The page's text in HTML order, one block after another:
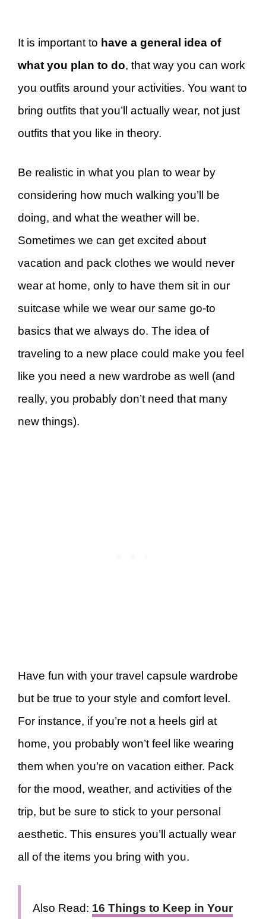
It is important to have a general idea of
what you plan to do, that way you can work
you outfits around your activities. You want to
bring outfits that you’ll actually wear, not just
outfits that you like in theory.
Be realistic in what you plan to wear by
considering how much walking you’ll be
doing, and what the weather will be.
Sometimes we can get excited about
vacation and pack clothes we would never
wear at home, only to have them sit in our
suitcase while we wear our same go-to
basics that we always do. The idea of
traveling to a new place could make you feel
like you need a new wardrobe as well (and
really, you probably don’t need that many
new things).
Have fun with your travel capsule wardrobe
but be true to your style and comfort level.
For instance, if you’re not a heels girl at
home, you probably won’t feel like wearing
them when you’re on vacation either. Pack
for the mood, weather, and activities of the
trip, but be sure to stick to your personal
aesthetic. This ensures you’ll actually wear
all of the items you bring with you.
Also Read: 16 Things to Keep in Your